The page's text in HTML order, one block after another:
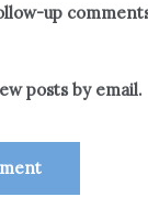
up
posts by email.